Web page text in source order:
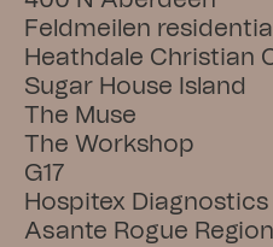
Feldmeilen
Heathdale Christian
Sugar House Island
The Muse
The Workshop
G17
Hospitex Diagnostics
Asante Rogue